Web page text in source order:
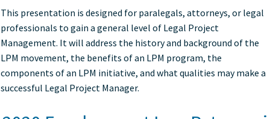
This presentation is designed for paralegals, attorneys, or legal
professionals to gain a general level of Legal Project
Management. It will address the history and background of the
LPM movement, the benefits of an LPM program, the
components of an LPM initiative, and what qualities may make a
successful Legal Project Manager.